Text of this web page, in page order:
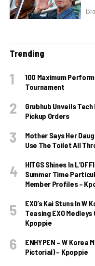
Trending
100 Maximum
Tournament
Grubhub Unveils
Pickup Orders
Mother Says Her
Use The Toilet All
HITGS Shines In
Summer Time
Member Profiles –
EXO’s Kai Stuns In
Teasing EXO
Kpoppie
ENHYPEN – W Korea
Pictorial) – Kpoppie